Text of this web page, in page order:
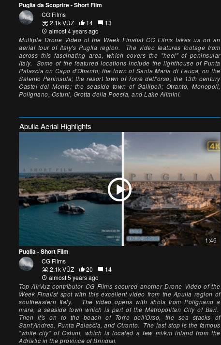
Puglia da Scoprire - Short Film
CG Films
2.1k VŪZ
14
13
almost 4 years ago
Multiple Drone Video of the Week Finalist CG Films takes us on an
aerial tour of Italy's Puglia region. The video features footage from
across this fascinating area, which covers the "heel" of peninsular
Italy. Some of the featured locations include the lighthouse of Punta
Palascia on Capo d'Otranto; the town of Santa Maria di Leuca, on the
Salento Peninsula; the resort town of Torre dell'orso; the 13th century
Castel del Monte; the seaside town of Gallipoli; Otranto, Monopoli,
Polignano, Ostuni, Grotta della Poesia, and Lake Alimini.
Apulia Aerial Highlights
1:46
Puglia - Short Film
CG Films
2.1k VŪZ
20
14
almost 5 years ago
Top AirVuz contributor CG Films secured another Drone Video of the
Week Finalist spot with this excellent video from the Apulia region of
southeastern Italy. The video opens with shots from Polignano a
mare, a seaside town which is part of the Metropolitan City of Bari.
Then it's on to the beach of Torre dell'Orso, the sea stacks of
Sant'Andrea, Punta Palascia, and Otranto. The last stop is the famous
"white city" of Ostuni, which is located a few mi/km inland from the
Adriatic in the province of Brindisi.